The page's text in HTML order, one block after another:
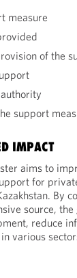
measure
of the
support
IMPACT
aims to
for
By
source,
reduce
various